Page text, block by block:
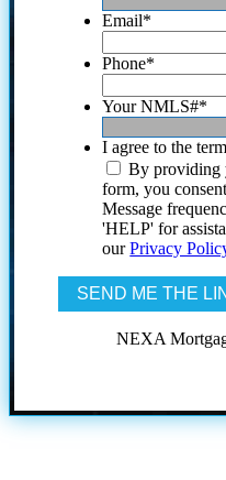
Email*
Phone*
Your NMLS#*
I agree to the
By providing
form, you
Message
'HELP' for
ourPrivacy
NEXA